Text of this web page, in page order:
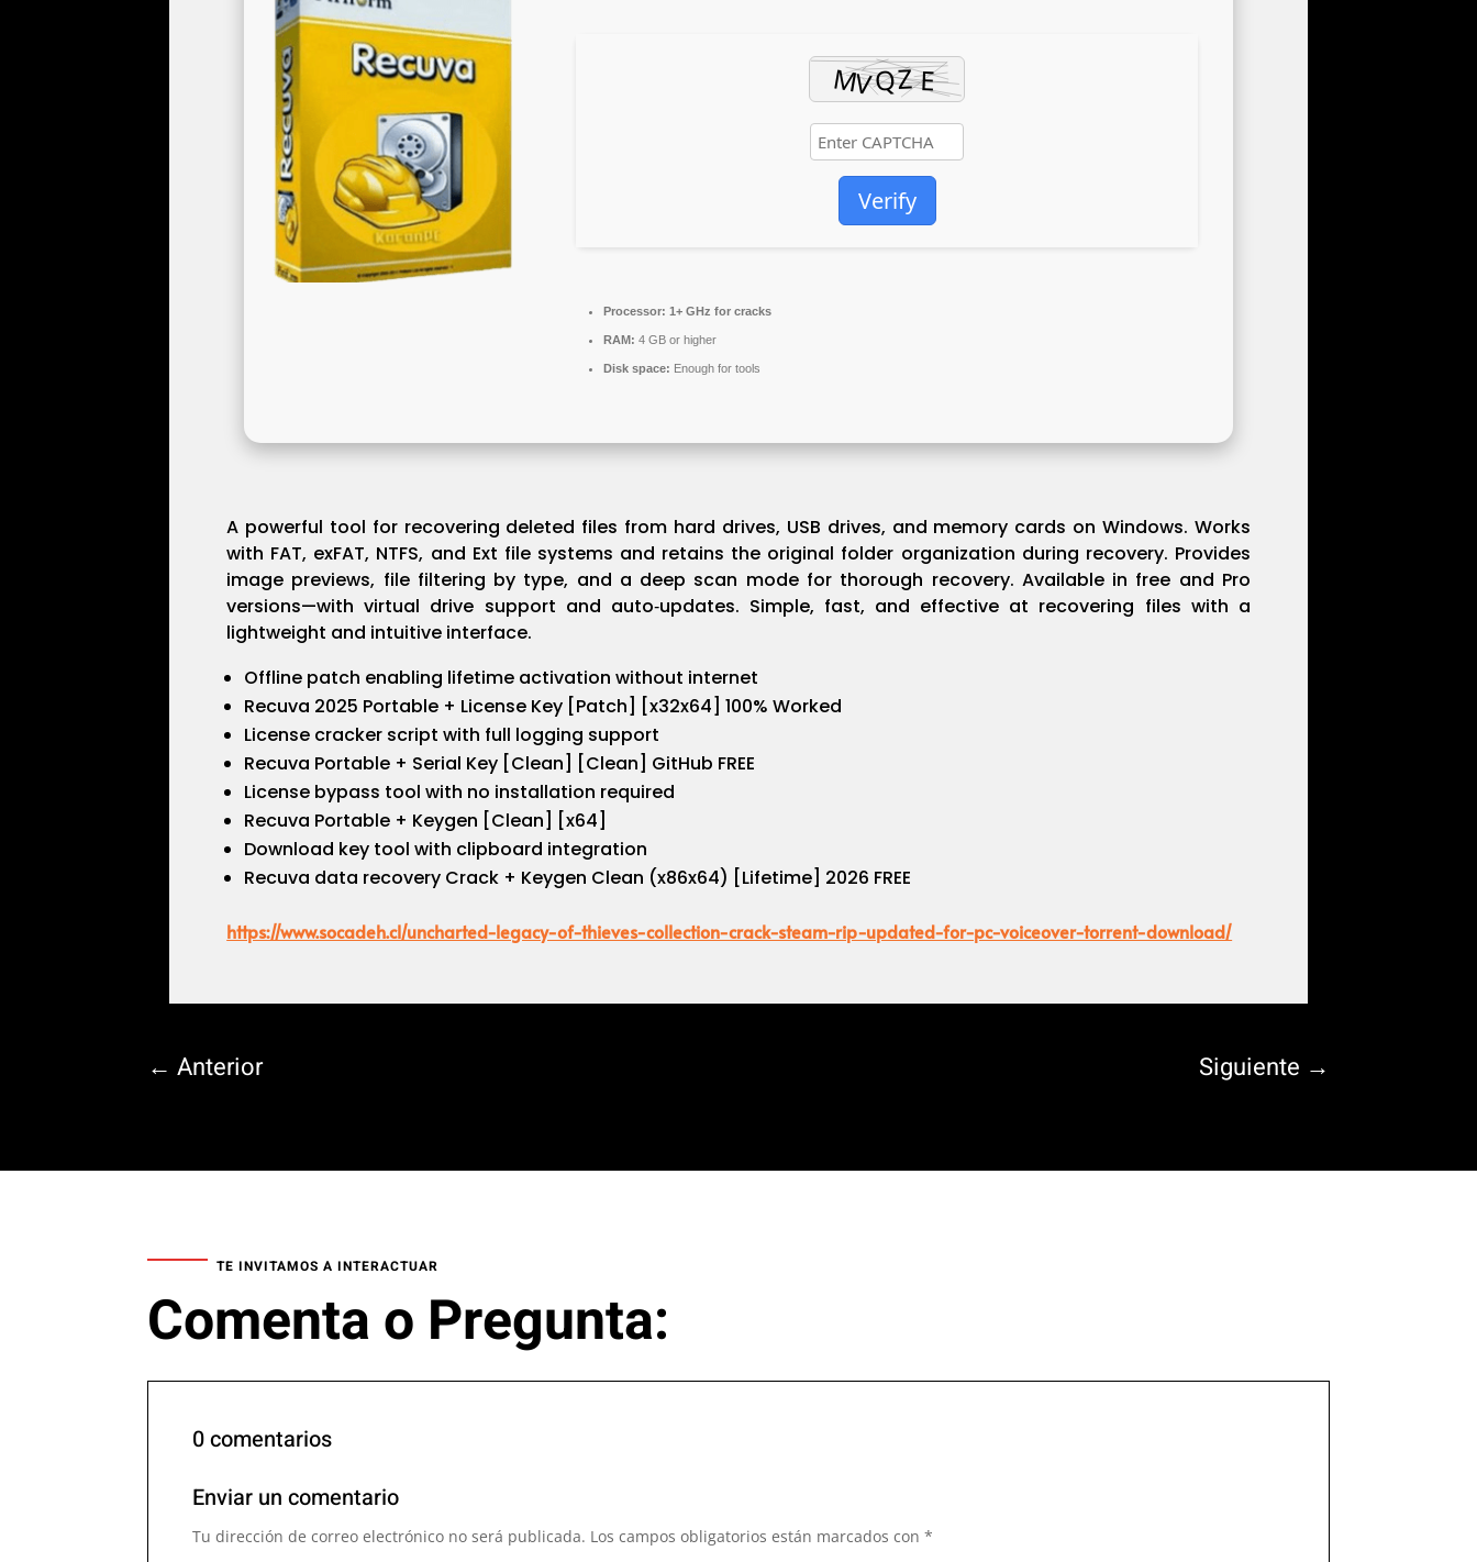
Verify
Processor: 1+ GHz for cracks
RAM: 4 GB or higher
Disk space: Enough for tools
A powerful tool for recovering deleted files from hard drives, USB drives, and memory cards on Windows. Works
with FAT, exFAT, NTFS, and Ext file systems and retains the original folder organization during recovery. Provides
image previews, file filtering by type, and a deep scan mode for thorough recovery. Available in free and Pro
versions—with virtual drive support and auto‑updates. Simple, fast, and effective at recovering files with a
lightweight and intuitive interface.
Offline patch enabling lifetime activation without internet
Recuva 2025 Portable + License Key [Patch] [x32x64] 100% Worked
License cracker script with full logging support
Recuva Portable + Serial Key [Clean] [Clean] GitHub FREE
License bypass tool with no installation required
Recuva Portable + Keygen [Clean] [x64]
Download key tool with clipboard integration
Recuva data recovery Crack + Keygen Clean (x86x64) [Lifetime] 2026 FREE
https://www.socadeh.cl/uncharted-legacy-of-thieves-collection-crack-steam-rip-updated-for-pc-voiceover-torrent-download/
←Anterior Siguiente →
TE INVITAMOS A INTERACTUAR
Comenta o Pregunta:
0 comentarios
Enviar un comentario
Tu dirección de correo electrónico no será publicada. Los campos obligatorios están marcados con*